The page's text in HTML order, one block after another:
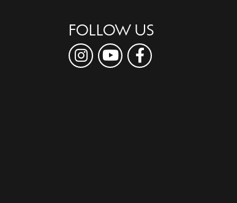
FOLLOW US